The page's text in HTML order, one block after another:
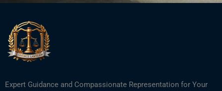
Expert Guidance and Compassionate Representation for Your